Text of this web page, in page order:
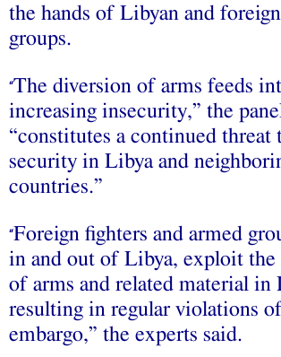
the hands of Libyan and
groups.
“The diversion of arms feeds
increasing insecurity,” the
“constitutes a continued threat
security in Libya and
countries.”
“Foreign fighters and armed
in and out of Libya, exploit
of arms and related material in
resulting in regular violations
embargo,” the experts said.